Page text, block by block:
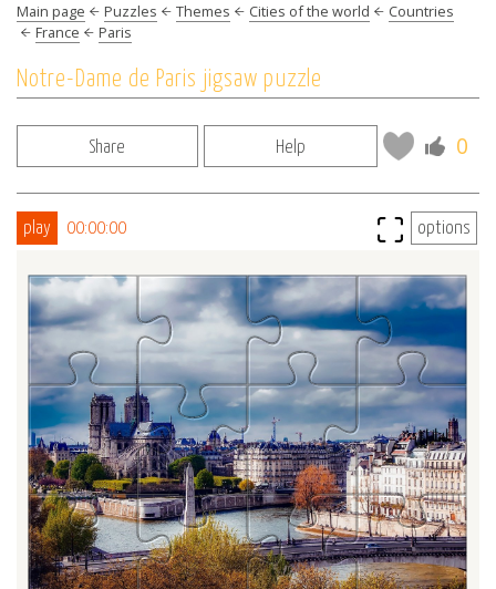
Main page Puzzles Themes Cities of the world
Countries
France
Paris
Notre-Dame de Paris jigsaw puzzle
Share Help 0